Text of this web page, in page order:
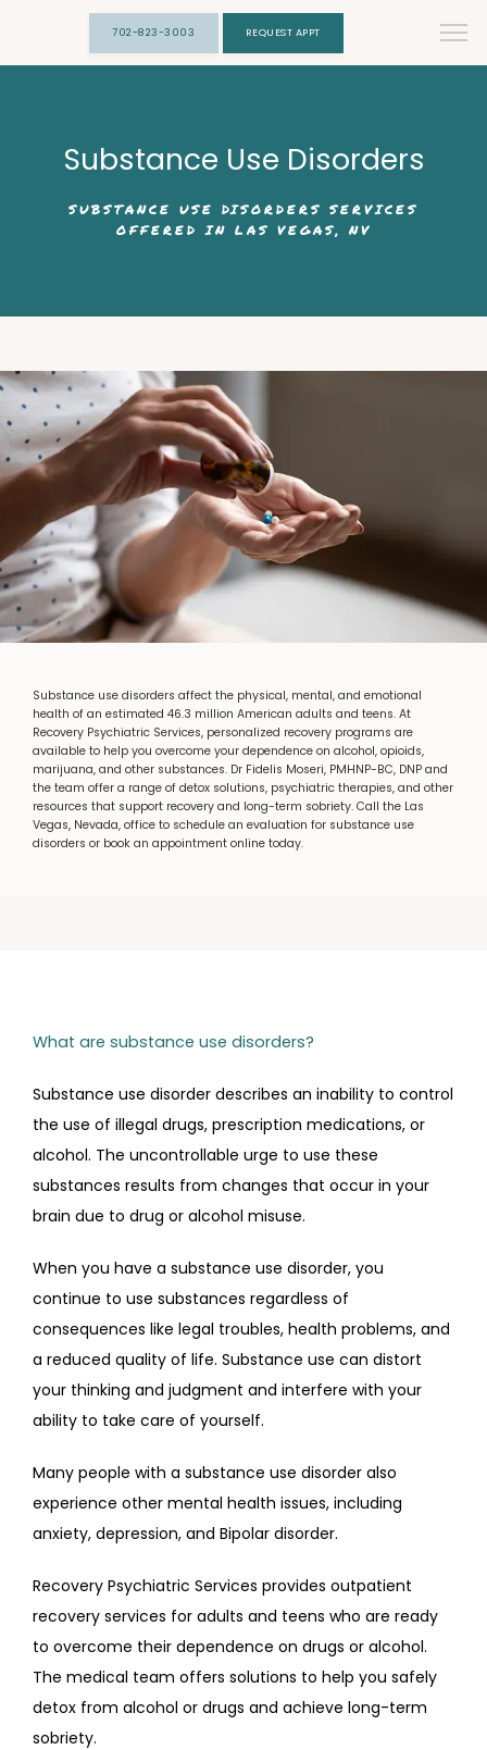
RECOVERY PSYCHIATRIC SERVICES
HOME
ABOUT
CONTACT
702-823-3003 REQUEST APPT
Substance Use Disorders
SUBSTANCE USE DISORDERS SERVICES
OFFERED IN LAS VEGAS, NV
Substance use disorders affect the physical, mental, and emotional
health of an estimated 46.3 million American adults and teens. At
Recovery Psychiatric Services, personalized recovery programs are
available to help you overcome your dependence on alcohol, opioids,
marijuana, and other substances. Dr Fidelis Moseri, PMHNP-BC, DNP and
the team offer a range of detox solutions, psychiatric therapies, and other
resources that support recovery and long-term sobriety. Call the Las
Vegas, Nevada, office to schedule an evaluation for substance use
disorders or book an appointment online today.
What are substance use disorders?
Substance use disorder describes an inability to control
the use of illegal drugs, prescription medications, or
alcohol. The uncontrollable urge to use these
substances results from changes that occur in your
brain due to drug or alcohol misuse.
When you have a substance use disorder, you
continue to use substances regardless of
consequences like legal troubles, health problems, and
a reduced quality of life. Substance use can distort
your thinking and judgment and interfere with your
ability to take care of yourself.
Many people with a substance use disorder also
experience other mental health issues, including
anxiety, depression, and Bipolar disorder.
Recovery Psychiatric Services provides outpatient
recovery services for adults and teens who are ready
to overcome their dependence on drugs or alcohol.
The medical team offers solutions to help you safely
detox from alcohol or drugs and achieve long-term
sobriety.